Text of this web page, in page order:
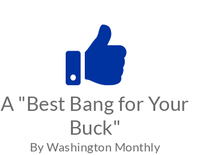
A "Best Bang for Your
Buck"
By Washington Monthly